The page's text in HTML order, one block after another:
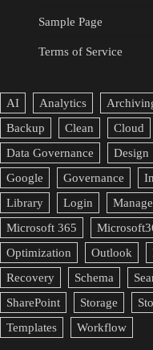
Sample Page
Terms of Service
AI Analytics
Backup
Clean Cloud
Data Governance
Design
Google
Governance
Library
Login
Microsoft 365
Optimization
Outlook
Recovery
Schema
SharePoint
Storage
Templates
Workflow